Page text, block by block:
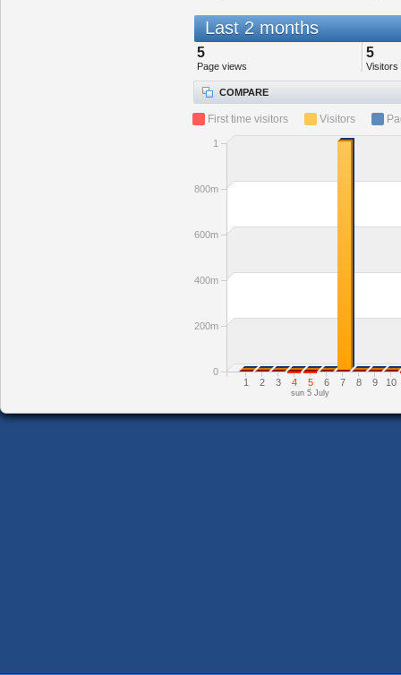
Last 2 months
5
Page views
5
Visitors
COMPARE
First time visitors Visitors
1 2 3 4 5 6 7 8 9 10
sun 5 July
0
200m
400m
600m
800m
1